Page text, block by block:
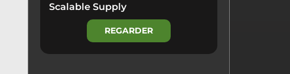
Scalable Supply
REGARDER